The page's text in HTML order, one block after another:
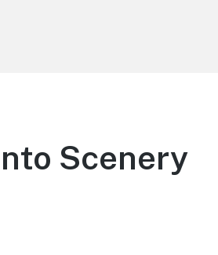
Scenery